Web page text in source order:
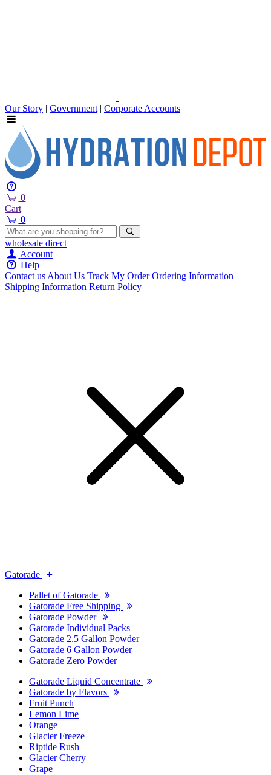
Our Story | Government | Corporate Accounts
0
Cart
0
wholesale direct
Account
Help
Contact usAbout Us Track My Order Ordering Information
Shipping Information Return Policy
Gatorade
Pallet of Gatorade
Gatorade Free Shipping
Gatorade Powder
Gatorade Individual Packs
Gatorade 2.5 Gallon Powder
Gatorade 6 Gallon Powder
Gatorade Zero Powder
Gatorade Liquid Concentrate
Gatorade by Flavors
Fruit Punch
Lemon Lime
Orange
Glacier Freeze
Riptide Rush
Glacier Cherry
Grape